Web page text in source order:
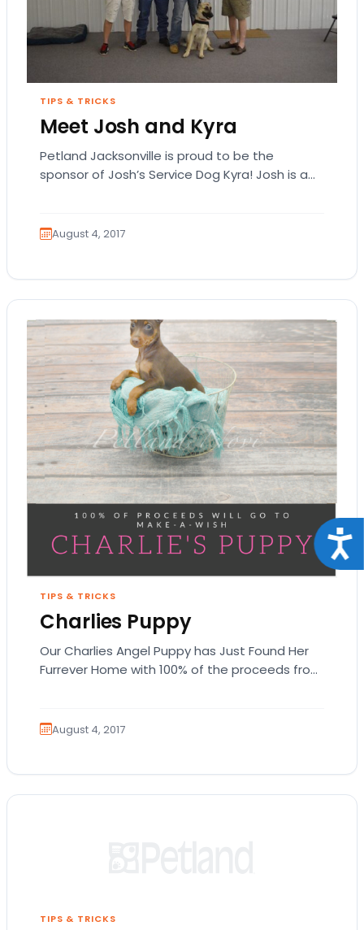
TIPS & TRICKS
Meet Josh and Kyra
Petland Jacksonville is proud to be the
sponsor of Josh’s Service Dog Kyra! Josh is a
August 4, 2017
TIPS & TRICKS
Charlies Puppy
Our Charlies Angel Puppy has Just Found Her
Furrever Home with 100% of the proceeds from
August 4, 2017
TIPS & TRICKS